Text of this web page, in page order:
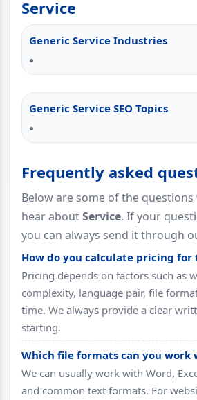
Service
Generic Service Industries
Generic Service SEO Topics
Frequently asked
Below are some of the
hear aboutService. If your
you can always send it through
How do you calculate pricing for
Pricing depends on factors such as
complexity, language pair, file
time. We always provide a clear
starting.
Which file formats can you work
We can usually work with Word,
and common text formats. For